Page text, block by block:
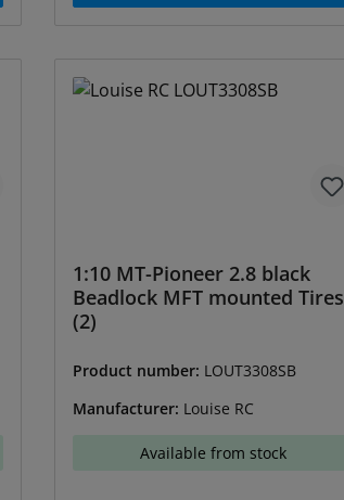
1:10 MT-Pioneer 2.8 black
Beadlock MFT mounted Tires
(2)
Product number: LOUT3308SB
Manufacturer: Louise RC
Available from stock